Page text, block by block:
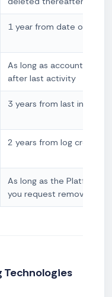
1 year from date of
As long as account is
after last activity
3 years from last
2 years from log creation
As long as the Platform
you request removal
Technologies